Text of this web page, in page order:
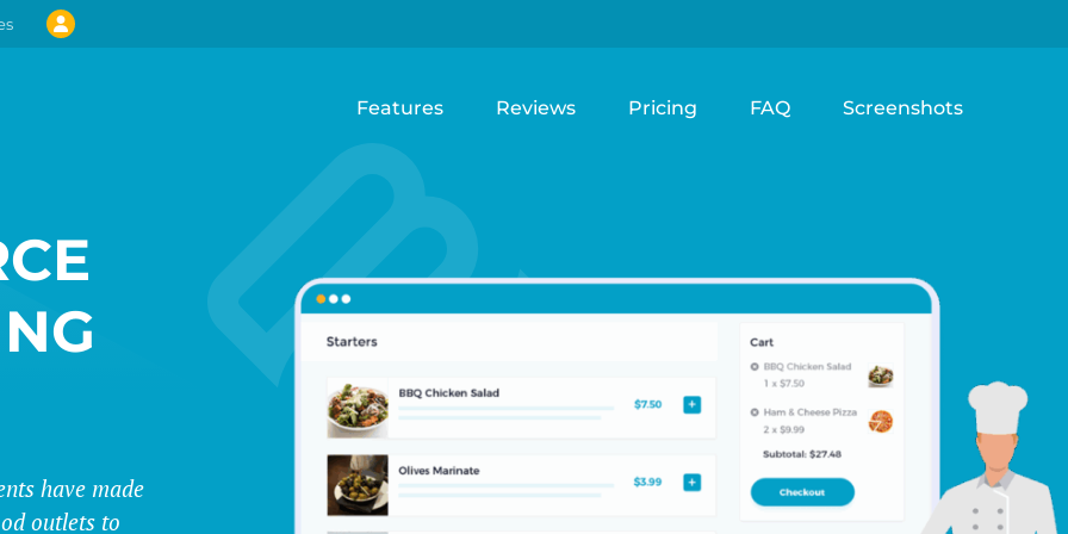
Features Reviews Pricing FAQ Screenshots
have made
outlets to